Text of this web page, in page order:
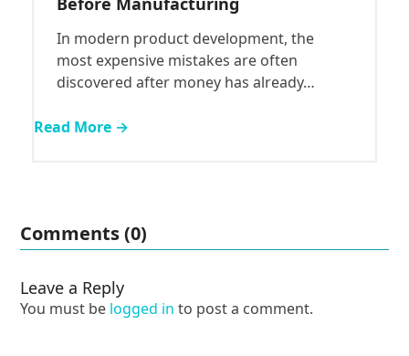
In modern product development, the
most expensive mistakes are often
discovered after money has already…
Read More →
Comments (0)
Leave a Reply
You must be logged in to post a comment.